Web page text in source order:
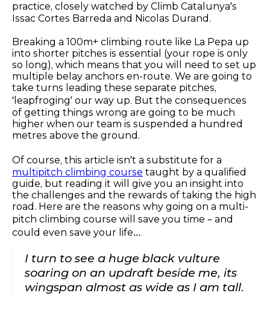
practice, closely watched by Climb Catalunya’s
Issac Cortes Barreda and Nicolas Durand.
Breaking a 100m+ climbing route like La Pepa up
into shorter pitches is essential (your rope is only
so long), which means that you will need to set up
multiple belay anchors en-route. We are going to
take turns leading these separate pitches,
‘leapfroging’ our way up. But the consequences
of getting things wrong are going to be much
higher when our team is suspended a hundred
metres above the ground.
Of course, this article isn’t a substitute for a
multipitch climbing course taught by a qualified
guide, but reading it will give you an insight into
the challenges and the rewards of taking the high
road. Here are the reasons why going on a multi-
pitch climbing course will save you time – and
could even save your life…
I turn to see a huge black vulture
soaring on an updraft beside me, its
wingspan almost as wide as I am tall.